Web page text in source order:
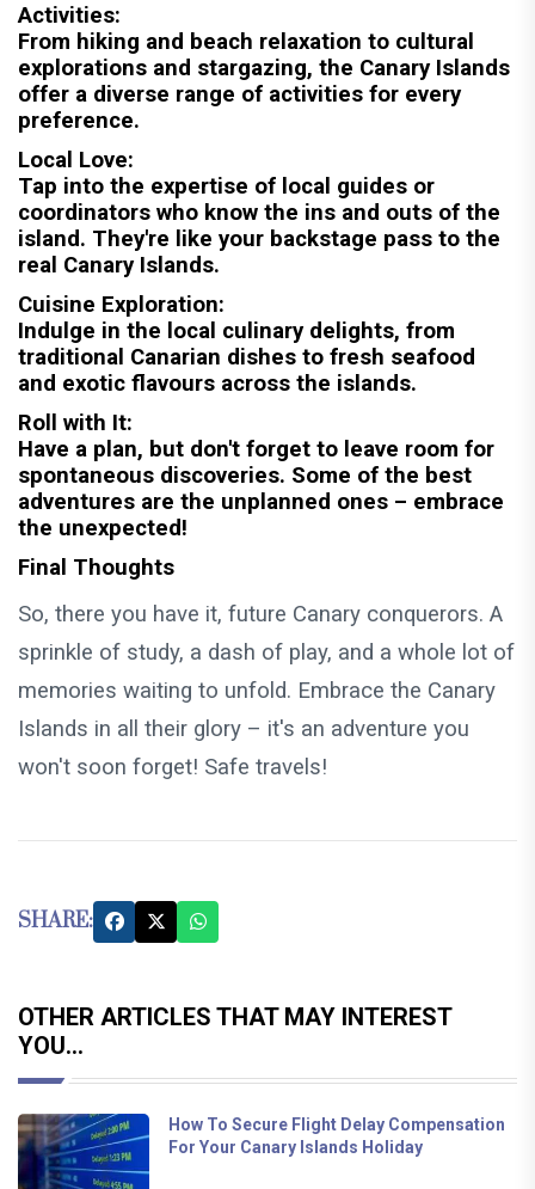
Activities:
From hiking and beach relaxation to cultural
explorations and stargazing, the Canary Islands
offer a diverse range of activities for every
preference.
Local Love:
Tap into the expertise of local guides or
coordinators who know the ins and outs of the
island. They're like your backstage pass to the
real Canary Islands.
Cuisine Exploration:
Indulge in the local culinary delights, from
traditional Canarian dishes to fresh seafood
and exotic flavours across the islands.
Roll with It:
Have a plan, but don't forget to leave room for
spontaneous discoveries. Some of the best
adventures are the unplanned ones – embrace
the unexpected!
Final Thoughts
So, there you have it, future Canary conquerors. A
sprinkle of study, a dash of play, and a whole lot of
memories waiting to unfold. Embrace the Canary
Islands in all their glory – it's an adventure you
won't soon forget! Safe travels!
SHARE:
OTHER ARTICLES THAT MAY INTEREST
YOU...
How To Secure Flight Delay Compensation
For Your Canary Islands Holiday